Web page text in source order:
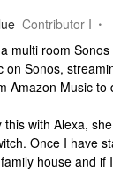
Contributor I
multi room
on Sonos,
Amazon Music to
this with Alexa,
Once I have
house and if